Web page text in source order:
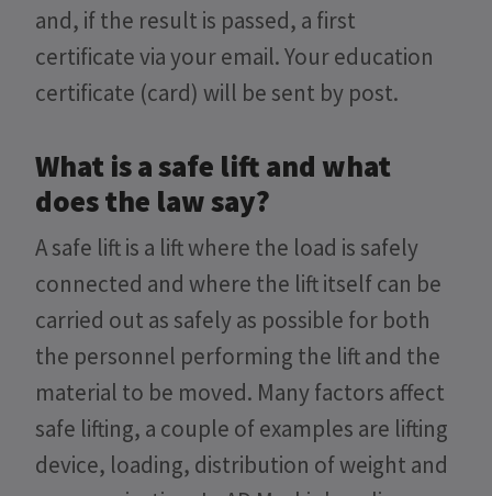
and, if the result is passed, a first
certificate via your email. Your education
certificate (card) will be sent by post.
What is a safe lift and what
does the law say?
A safe lift is a lift where the load is safely
connected and where the lift itself can be
carried out as safely as possible for both
the personnel performing the lift and the
material to be moved. Many factors affect
safe lifting, a couple of examples are lifting
device, loading, distribution of weight and